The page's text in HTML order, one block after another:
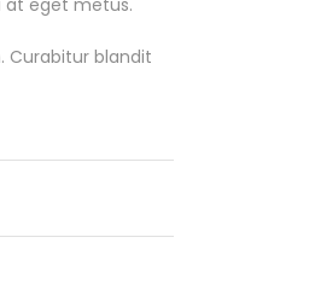
at eget metus.
Curabitur blandit